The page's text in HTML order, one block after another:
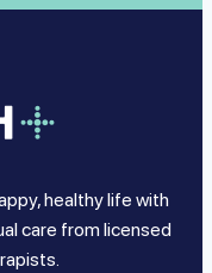
healthy life with
care from licensed